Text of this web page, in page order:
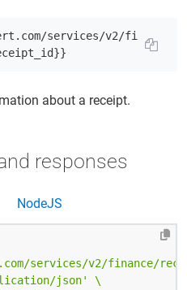
services/v2/fi
about a receipt.
responses
NodeJS
services/v2/finance/
json'